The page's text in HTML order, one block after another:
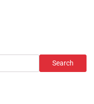
Search